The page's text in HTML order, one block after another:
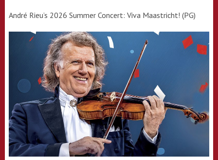
André Rieu’s 2026 Summer Concert: Viva Maastricht! (PG)